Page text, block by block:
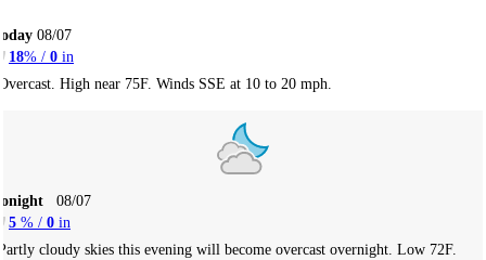
08/07
18% / 0 in
High near 75F. Winds SSE at 10 to 20 mph.
08/07
5 % / 0 in
cloudy skies this evening will become overcast overnight. Low 72F.